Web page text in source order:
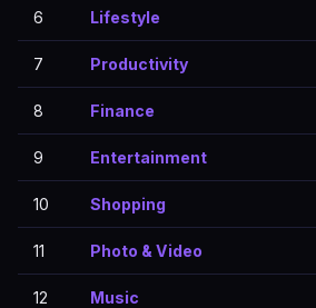
6 Lifestyle
7 Productivity
8 Finance
9 Entertainment
10 Shopping
11 Photo & Video
12 Music